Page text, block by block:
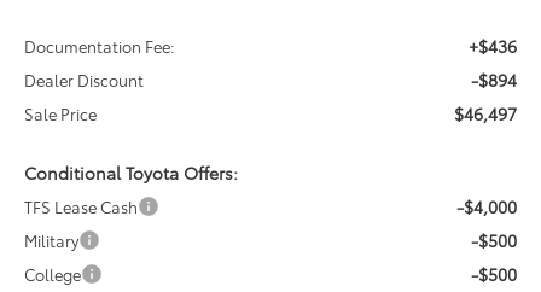
Documentation Fee: +$436
Dealer Discount -$894
Sale Price $46,497
Conditional Toyota Offers:
TFS Lease Cash -$4,000
Military -$500
College -$500